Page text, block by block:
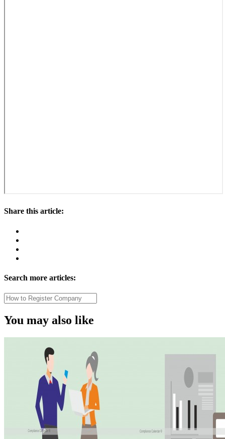
Share this article:
Search more articles:
You may also like